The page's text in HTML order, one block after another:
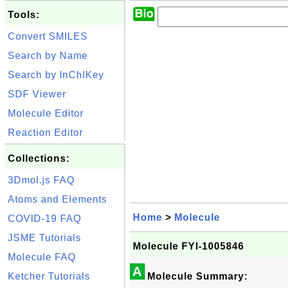
Tools:
Convert SMILES
Search by Name
Search by InChIKey
SDF Viewer
Molecule Editor
Reaction Editor
Collections:
3Dmol.js FAQ
Atoms and Elements
COVID-19 FAQ
JSME Tutorials
Molecule FAQ
Ketcher Tutorials
Home > Molecule
Molecule FYI-1005846
A Molecule Summary: